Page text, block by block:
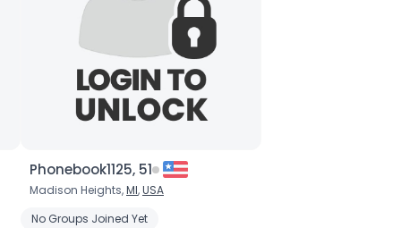
Phonebook1125, 51
Madison Heights,MI,USA
No Groups Joined Yet